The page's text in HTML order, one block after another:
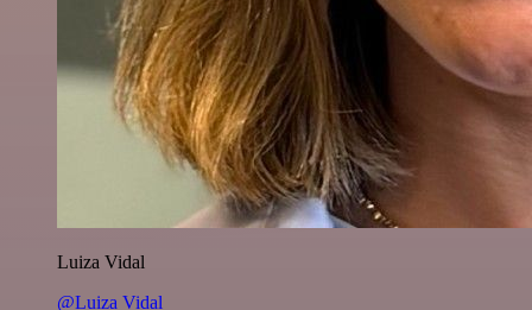
Luiza Vidal
@Luiza Vidal